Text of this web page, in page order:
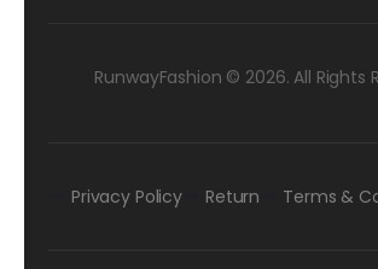
RunwayFashion © 2026. All Rights
Privacy Policy Return Terms &